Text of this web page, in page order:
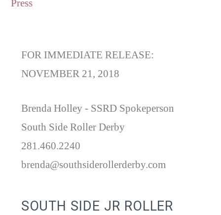
Press
FOR IMMEDIATE RELEASE:
NOVEMBER 21, 2018
Brenda Holley - SSRD Spokeperson
South Side Roller Derby
281.460.2240
brenda@southsiderollerderby.com
SOUTH SIDE JR ROLLER